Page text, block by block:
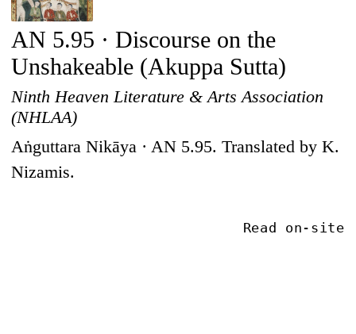
AN 5.95 · Discourse on the
Unshakeable (Akuppa Sutta)
Ninth Heaven Literature & Arts Association
(NHLAA)
Aṅguttara Nikāya · AN 5.95. Translated by K.
Nizamis.
Read on-site